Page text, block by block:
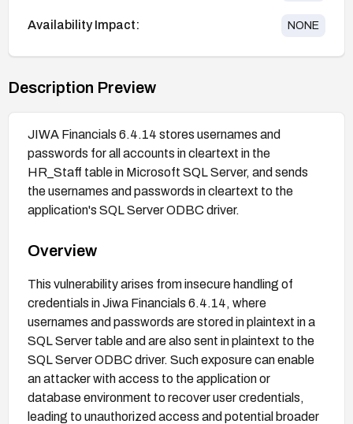
Availability Impact: NONE
Description Preview
JIWA Financials 6.4.14 stores usernames and
passwords for all accounts in cleartext in the
HR_Staff table in Microsoft SQL Server, and sends
the usernames and passwords in cleartext to the
application's SQL Server ODBC driver.
Overview
This vulnerability arises from insecure handling of
credentials in Jiwa Financials 6.4.14, where
usernames and passwords are stored in plaintext in a
SQL Server table and are also sent in plaintext to the
SQL Server ODBC driver. Such exposure can enable
an attacker with access to the application or
database environment to recover user credentials,
leading to unauthorized access and potential broader